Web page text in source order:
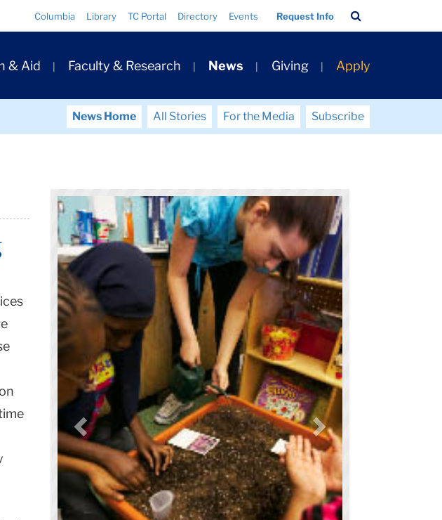
Columbia Library TC Portal Directory Events Request Info
Bar
& Aid Faculty & Research News Giving Apply
News Home All Stories For the Media
Subscribe
Schumacher works to keep test prep interesting